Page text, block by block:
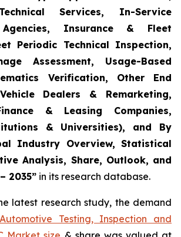
Services, In-Service
Agencies, Insurance & Fleet
Periodic Technical Inspection,
Assessment, Usage-Based
Verification, Other End
Dealers & Remarketing,
& Leasing Companies,
& Universities), and By
Industry Overview, Statistical
Analysis, Share, Outlook, and
2035” in its research database.
latest research study, the demand
Automotive Testing, Inspection and